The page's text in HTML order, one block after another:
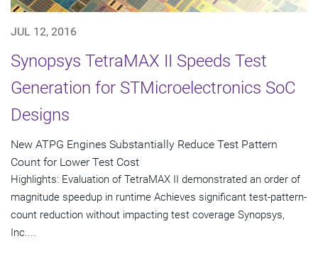
JUL 12, 2016
Synopsys TetraMAX II Speeds Test
Generation for STMicroelectronics SoC
Designs
New ATPG Engines Substantially Reduce Test Pattern
Count for Lower Test Cost
Highlights: Evaluation of TetraMAX II demonstrated an order of
magnitude speedup in runtime Achieves significant test-pattern-
count reduction without impacting test coverage Synopsys,
Inc....